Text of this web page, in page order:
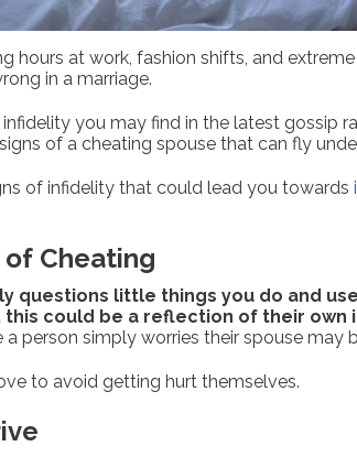
hours at work, fashion shifts, and
in a marriage.
you may find in the latest gossip
of a cheating spouse that can fly
of infidelity that could lead you towards
of Cheating
questions little things you do and
this could be a reflection of their own
person simply worries their spouse may
to avoid getting hurt themselves.